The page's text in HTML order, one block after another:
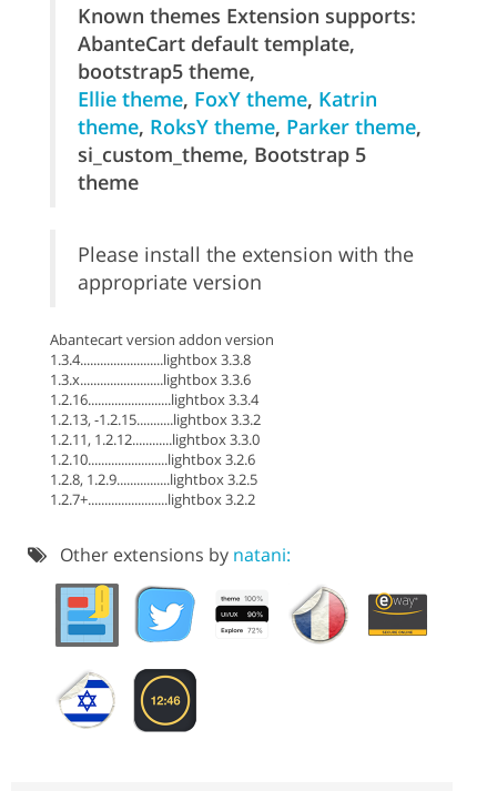
Known themes Extension supports:
AbanteCart default template,
bootstrap5 theme,
Ellie theme, FoxY theme, Katrin
theme, RoksY theme, Parker theme,
si_custom_theme, Bootstrap 5
theme
Please install the extension with the
appropriate version
Abantecart version addon version
1.3.4.........................lightbox 3.3.8
1.3.x.........................lightbox 3.3.6
1.2.16.........................lightbox 3.3.4
1.2.13, -1.2.15...........lightbox 3.3.2
1.2.11, 1.2.12............lightbox 3.3.0
1.2.10........................lightbox 3.2.6
1.2.8, 1.2.9................lightbox 3.2.5
1.2.7+........................lightbox 3.2.2
Other extensions by natani: